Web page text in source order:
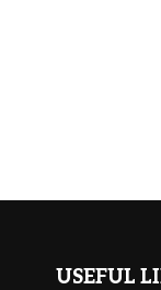
USEFUL